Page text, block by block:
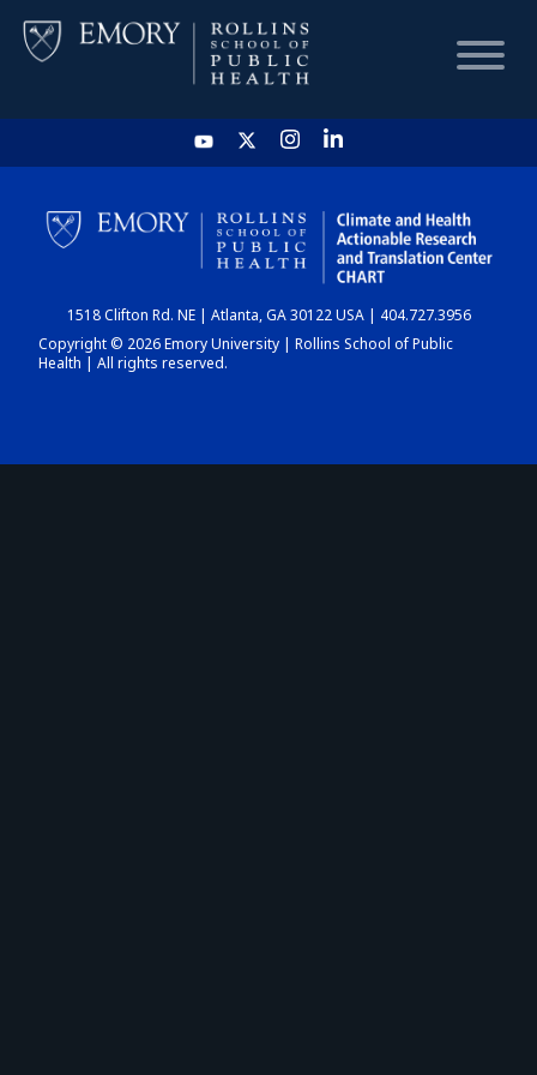
HOME
CHART
DASHBOARD
1518 Clifton Rd. NE | Atlanta, GA 30122 USA | 404.727.3956
Copyright © 2026 Emory University | Rollins School of Public
Health | All rights reserved.